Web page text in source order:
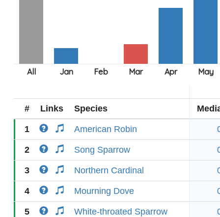
# Links Species
1 American Robin
2 Song Sparrow
3 Northern Cardinal
4 Mourning Dove
5 White-throated Sparrow